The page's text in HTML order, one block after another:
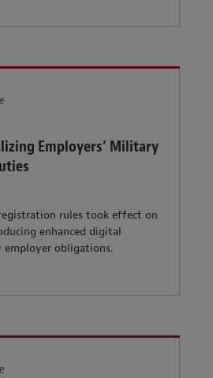
Employers’ Military
rules took effect on
enhanced digital
employer obligations.